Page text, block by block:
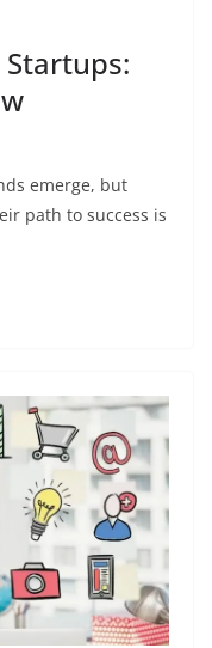
emerge, but
path to success is